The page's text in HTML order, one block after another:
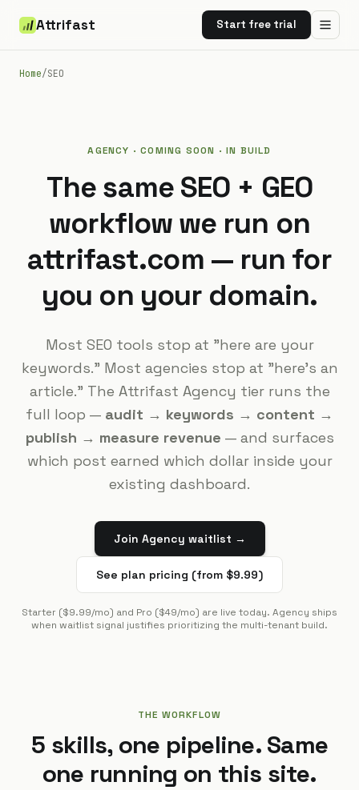
Attrifast Start free trial
Home/SEO
AGENCY · COMING SOON · IN BUILD
The same SEO + GEO
workflow we run on
attrifast.com — run for
you on your domain.
Most SEO tools stop at "here are your
keywords." Most agencies stop at "here's an
article." The Attrifast Agency tier runs the
full loop — audit → keywords → content →
publish → measure revenue — and surfaces
which post earned which dollar inside your
existing dashboard.
Join Agency waitlist →
See plan pricing (from $9.99)
Starter ($9.99/mo) and Pro ($49/mo) are live today. Agency ships
when waitlist signal justifies prioritizing the multi-tenant build.
THE WORKFLOW
5 skills, one pipeline. Same
one running on this site.